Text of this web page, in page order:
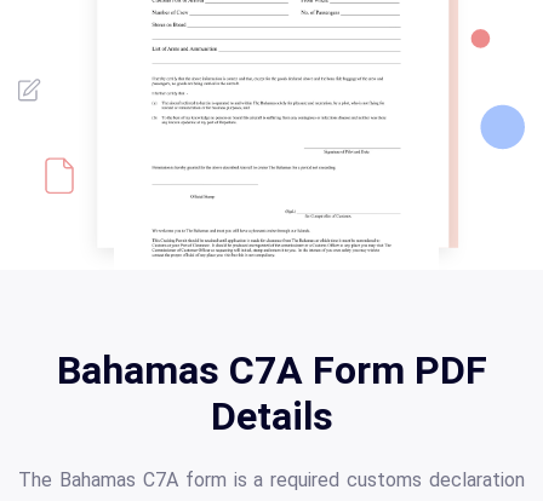
Bahamas C7A Form PDF
Details
The Bahamas C7A form is a required customs declaration